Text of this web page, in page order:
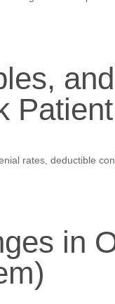
rates, deductible
in